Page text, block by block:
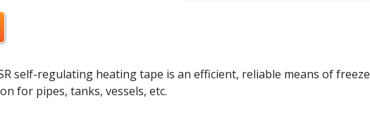
self-regulating heating tape is an efficient, reliable means of freeze
for pipes, tanks, vessels, etc.